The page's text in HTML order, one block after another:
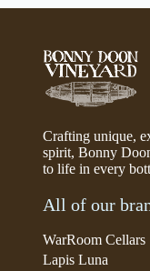
Crafting unique,
spirit, Bonny
to life in every
All of our
WarRoom Cellars
Lapis Luna